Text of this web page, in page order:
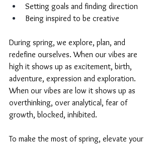
Setting goals and finding direction
Being inspired to be creative
During spring, we explore, plan, and
redefine ourselves. When our vibes are
high it shows up as excitement, birth,
adventure, expression and exploration.
When our vibes are low it shows up as
overthinking, over analytical, fear of
growth, blocked, inhibited.
To make the most of spring, elevate your